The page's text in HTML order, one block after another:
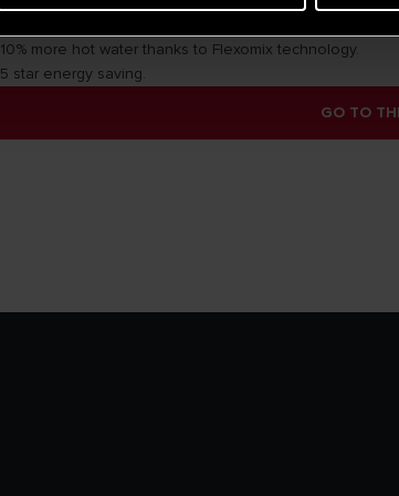
10% more hot water thanks to Flexomix technology.
5 star energy saving.
GO TO